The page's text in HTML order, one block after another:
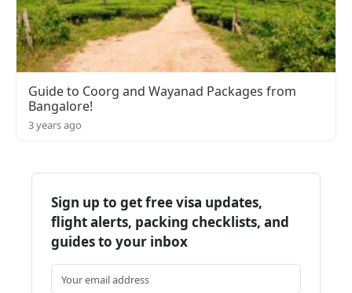
Guide to Coorg and Wayanad Packages from
Bangalore!
3 years ago
Sign up to get free visa updates,
flight alerts, packing checklists, and
guides to your inbox